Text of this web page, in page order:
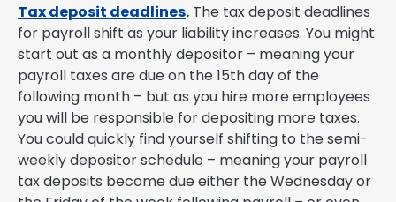
Tax deposit deadlines. The tax deposit deadlines
for payroll shift as your liability increases. You might
start out as a monthly depositor – meaning your
payroll taxes are due on the 15th day of the
following month – but as you hire more employees
you will be responsible for depositing more taxes.
You could quickly find yourself shifting to the semi-
weekly depositor schedule – meaning your payroll
tax deposits become due either the Wednesday or